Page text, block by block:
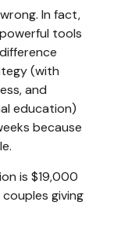
In fact,
tools
(with
and
education)
because
is $19,000
giving